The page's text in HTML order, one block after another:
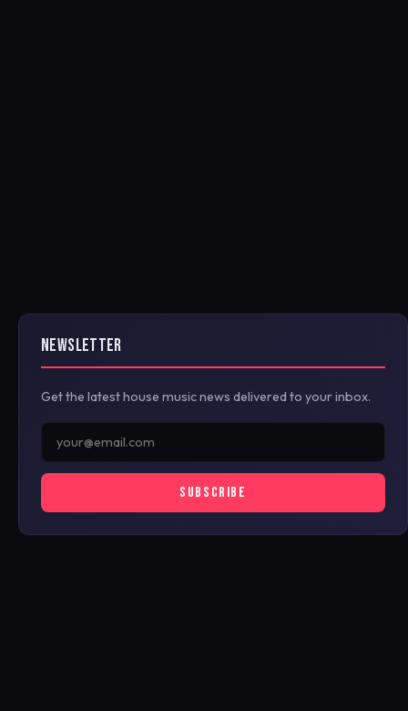
NEWSLETTER
Get the latest house music news delivered to your inbox.
SUBSCRIBE